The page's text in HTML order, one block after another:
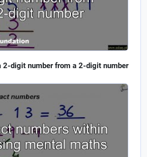
2-digit number from a 2-digit number